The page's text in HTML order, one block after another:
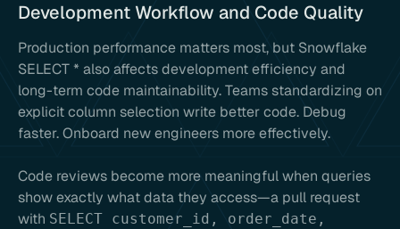
Development Workflow and Code Quality
Production performance matters most, but Snowflake
SELECT * also affects development efficiency and
long-term code maintainability. Teams standardizing on
explicit column selection write better code. Debug
faster. Onboard new engineers more effectively.
Code reviews become more meaningful when queries
show exactly what data they access—a pull request
with SELECT customer_id, order_date,